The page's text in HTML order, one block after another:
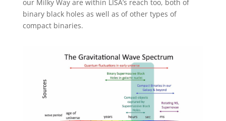
our Milky Way are within LISA’s reach too, both of
binary black holes as well as of other types of
compact binaries.